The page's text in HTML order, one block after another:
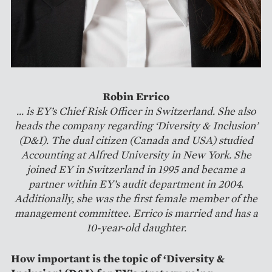
Robin Errico
... is EY’s Chief Risk Officer in Switzerland. She also
heads the company regarding ‘Diversity & Inclusion’
(D&I). The dual citizen (Canada and USA) studied
Accounting at Alfred University in New York. She
joined EY in Switzerland in 1995 and became a
partner within EY’s audit department in 2004.
Additionally, she was the first female member of the
management committee. Errico is married and has a
10-year-old daughter.
How important is the topic of ‘Diversity &